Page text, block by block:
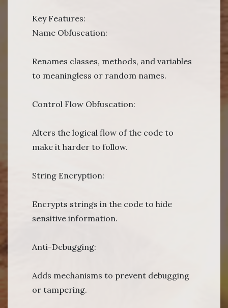
Key Features:
Name Obfuscation:
Renames classes, methods, and variables
to meaningless or random names.
Control Flow Obfuscation:
Alters the logical flow of the code to
make it harder to follow.
String Encryption:
Encrypts strings in the code to hide
sensitive information.
Anti-Debugging:
Adds mechanisms to prevent debugging
or tampering.